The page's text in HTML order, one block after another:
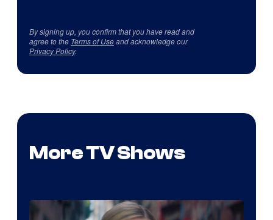
By signing up, you confirm that you have read and
agree to the Terms of Useand acknowledge our
Privacy Policy.
More TV Shows